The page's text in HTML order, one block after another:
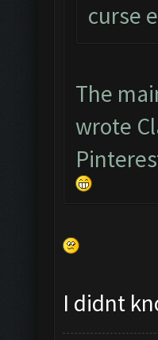
curse
The
wrote
I didnt